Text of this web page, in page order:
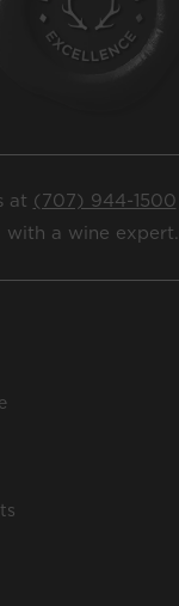
at (707) 944-1500
with a wine expert.